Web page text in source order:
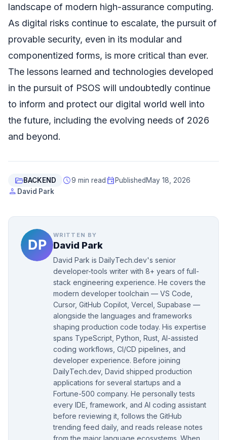
landscape of modern high-assurance computing.
As digital risks continue to escalate, the pursuit of
provable security, even in its modular and
componentized forms, is more critical than ever.
The lessons learned and technologies developed
in the pursuit of PSOS will undoubtedly continue
to inform and protect our digital world well into
the future, including the evolving needs of 2026
and beyond.
folder_openBACKEND schedule9 min read event Published May 18, 2026
person David Park
WRITTEN BY
David Park
David Park is DailyTech.dev's senior
developer-tools writer with 8+ years of full-
stack engineering experience. He covers the
modern developer toolchain — VS Code,
Cursor, GitHub Copilot, Vercel, Supabase —
alongside the languages and frameworks
shaping production code today. His expertise
spans TypeScript, Python, Rust, AI-assisted
coding workflows, CI/CD pipelines, and
developer experience. Before joining
DailyTech.dev, David shipped production
applications for several startups and a
Fortune-500 company. He personally tests
every IDE, framework, and AI coding assistant
before reviewing it, follows the GitHub
trending feed daily, and reads release notes